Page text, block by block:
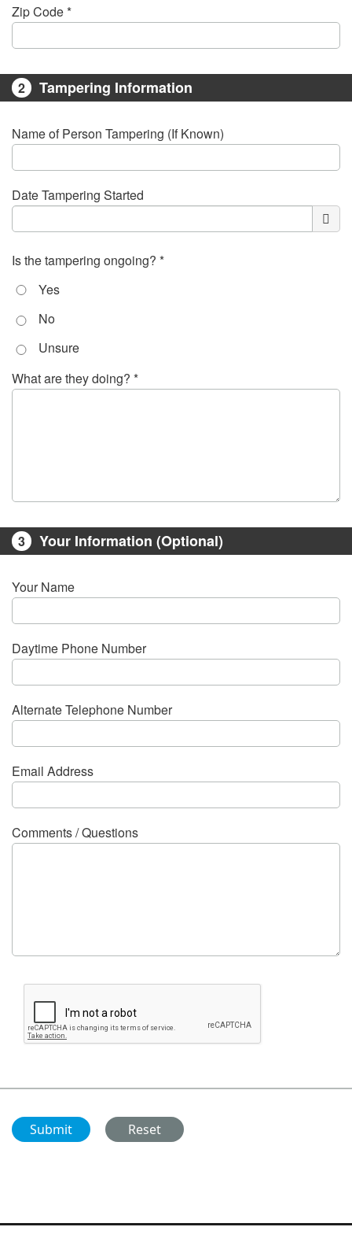
Zip Code *
2 Tampering Information
Name of Person Tampering (If Known)
Date Tampering Started
Is the tampering ongoing? *
Yes
No
Unsure
What are they doing? *
3 Your Information (Optional)
Your Name
Daytime Phone Number
Alternate Telephone Number
Email Address
Comments / Questions